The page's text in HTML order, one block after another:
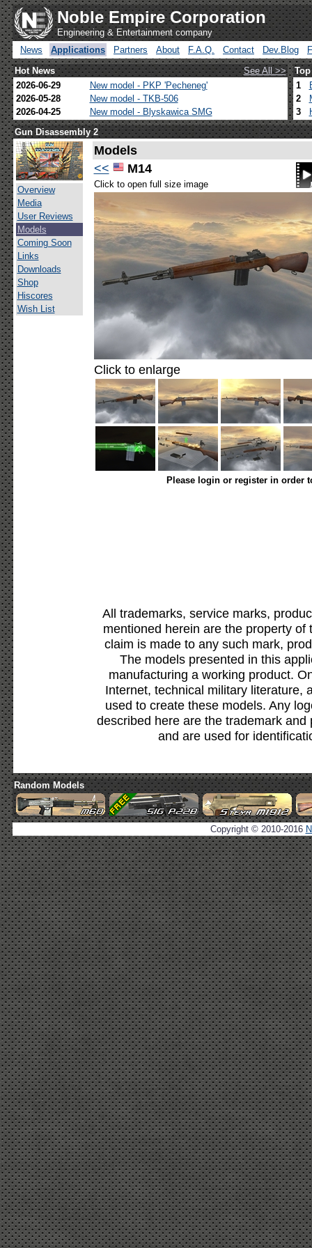
Noble Empire Corporation
Engineering & Entertainment company
News
Applications Partners About F.A.Q. Contact Dev.Blog
Hot News
See All >>
2026-06-29
New model - PKP 'Pecheneg'
2026-05-28
New model - TKB-506
2026-04-25
New model - Blyskawica SMG
1
2
3
Gun Disassembly 2
Overview
Media
User Reviews
Models
Coming Soon
Links
Downloads
Shop
Hiscores
Wish List
Models
<<
M14
Click to open full size image
Click to enlarge
Please login or register in order
All trademarks, service marks,
mentioned herein are the property
claim is made to any such mark,
The models presented in this
manufacturing a working product.
Internet, technical military literature,
used to create these models. Any
described here are the trademark
and are used for
Random Models
Copyright © 2010-2016